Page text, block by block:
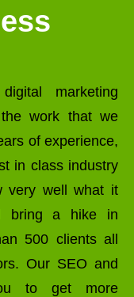
marketing
work that we
of experience,
in class industry
very well what it
bring a hike in
500 clients all
Our SEO and
to get more